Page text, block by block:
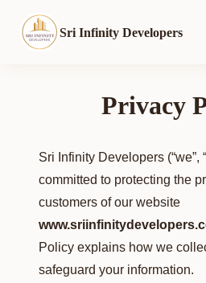
Sri Infinity Developers
Privacy
Sri Infinity Developers (“we”,
committed to protecting the
customers of our website
Policy explains how we
safeguard your information.